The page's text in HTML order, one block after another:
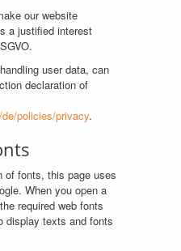
our website
a justified interest
user data, can
declaration of
policies/privacy.
of fonts, this page uses
When you open a
required web fonts
display texts and fonts